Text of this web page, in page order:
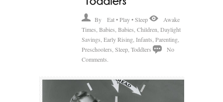
By Eat • Play • Sleep
Awake
Times Babies Babies Children Daylight
Savings Early Rising Infants Parenting
Preschoolers Sleep Toddlers
No
Comments.